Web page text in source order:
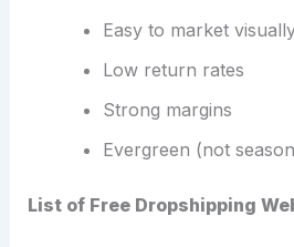
Easy to market
Low return rates
Strong margins
Evergreen (not
List of Free Dropshipping